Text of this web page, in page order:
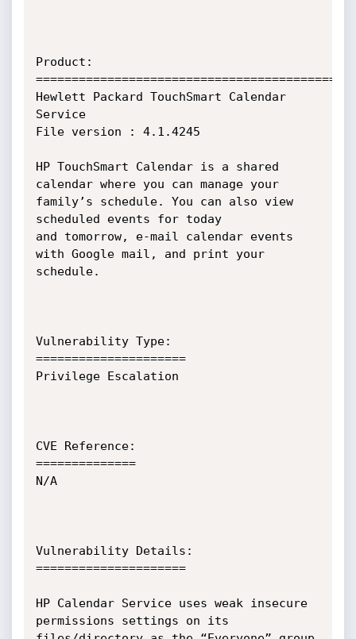
Product:
===========================================
Hewlett Packard TouchSmart Calendar
Service
File version : 4.1.4245
HP TouchSmart Calendar is a shared
calendar where you can manage your
family’s schedule. You can also view
scheduled events for today
and tomorrow, e-mail calendar events
with Google mail, and print your
schedule.
Vulnerability Type:
=====================
Privilege Escalation
CVE Reference:
==============
N/A
Vulnerability Details:
=====================
HP Calendar Service uses weak insecure
permissions settings on its